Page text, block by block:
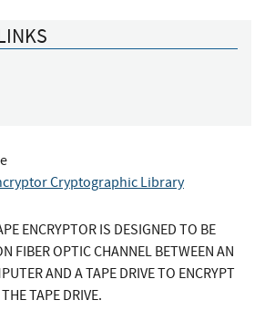
Cryptographic Library
ENCRYPTOR IS DESIGNED TO BE
FIBER OPTIC CHANNEL BETWEEN AN
AND A TAPE DRIVE TO ENCRYPT
TAPE DRIVE.